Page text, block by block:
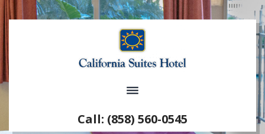
Call: (858) 560-0545